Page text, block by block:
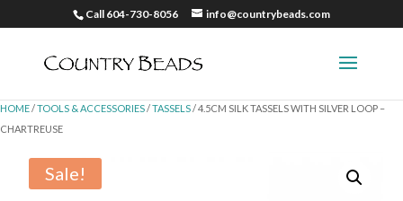
Call 604-730-8056 info@countrybeads.com
HOME/TOOLS & ACCESSORIES/TASSELS/ 4.5CM SILK TASSELS WITH SILVER LOOP –
CHARTREUSE
Sale!